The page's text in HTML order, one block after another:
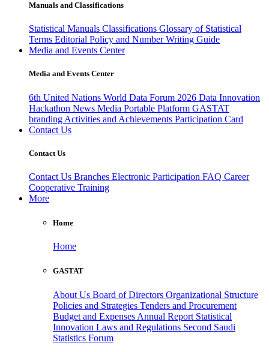
Manuals and Classifications
Statistical Manuals Classifications Glossary of Statistical
Terms Editorial Policy and Number Writing Guide
Media and Events Center
Media and Events Center
6th United Nations World Data Forum 2026 Data Innovation
Hackathon News Media Portable Platform GASTAT
branding Activities and Achievements Participation Card
Contact Us
Contact Us
Contact Us Branches Electronic Participation FAQ Career
Cooperative Training
More
Home
Home
GASTAT
About Us Board of Directors Organizational Structure
Policies and Strategies Tenders and Procurement
Budget and Expenses Annual Report Statistical
Innovation Laws and Regulations Second Saudi
Statistics Forum